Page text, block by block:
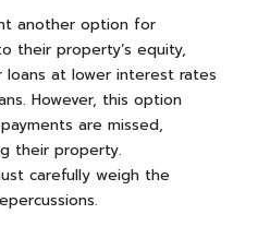
another option for
their property’s equity,
loans at lower interest rates
However, this option
are missed,
their property.
carefully weigh the